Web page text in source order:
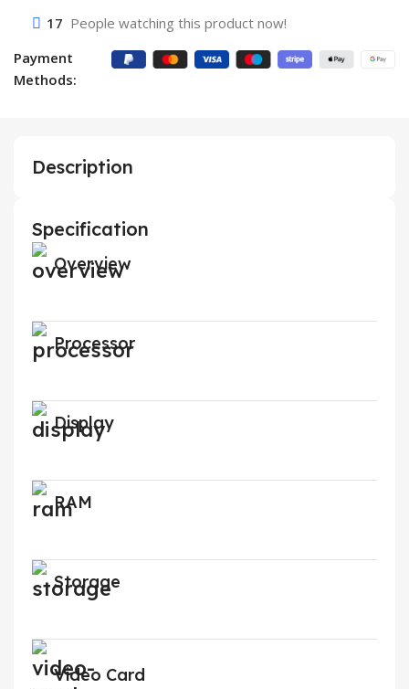
17 People watching this product now!
Payment
Methods:
Description
Specification
Overview
Processor
Display
RAM
Storage
Video Card